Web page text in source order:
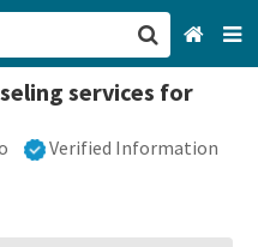
services for
Verified Information
San Francisco, CA
Browse All Categories